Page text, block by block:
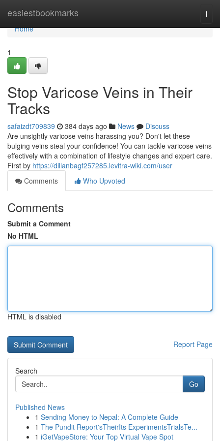
easiestbookmarks
Home
Home
1
Stop Varicose Veins in Their
Tracks
safaizdt709839 384 days ago News
Discuss
Are unsightly varicose veins harassing you? Don't let these
bulging veins steal your confidence! You can tackle varicose veins
effectively with a combination of lifestyle changes and expert care.
First by https://dillanbagf257285.levitra-wiki.com/user
Comments
Who Upvoted
Comments
Submit a Comment
No HTML
HTML is disabled
Report Page
Search
Go
Published News
1 Sending Money to Nepal: A Complete Guide
1 The Pundit Report'sTheirIts ExperimentsTrialsTe...
1 iGetVapeStore: Your Top Virtual Vape Spot